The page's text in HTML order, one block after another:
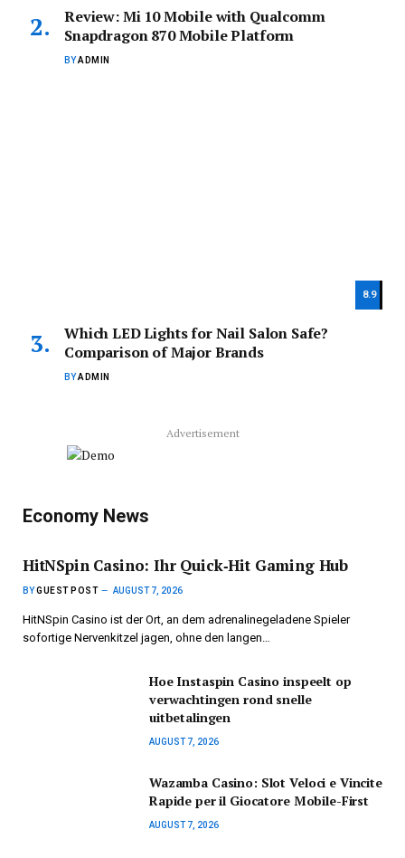
Review: Mi 10 Mobile with Qualcomm
Snapdragon 870 Mobile Platform
BYADMIN
8.9
Which LED Lights for Nail Salon Safe?
Comparison of Major Brands
BYADMIN
Advertisement
Economy News
HitNSpin Casino: Ihr Quick‑Hit Gaming Hub
BYGUEST POST AUGUST 7, 2026
HitNSpin Casino ist der Ort, an dem adrenalinegeladene Spieler
sofortige Nervenkitzel jagen, ohne den langen…
Hoe Instaspin Casino inspeelt op
verwachtingen rond snelle
uitbetalingen
AUGUST 7, 2026
Wazamba Casino: Slot Veloci e Vincite
Rapide per il Giocatore Mobile-First
AUGUST 7, 2026